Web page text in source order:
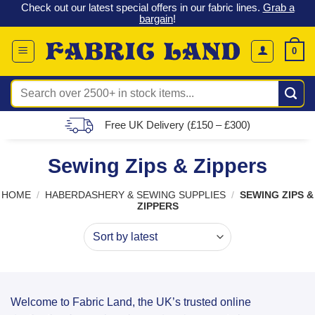
Skip
to
content
Check out our latest special offers in our fabric lines. Grab a
bargain!
0
Search
for:
Free UK Delivery (£150 – £300)
Sewing Zips & Zippers
HOME / HABERDASHERY & SEWING SUPPLIES / SEWING ZIPS &
ZIPPERS
Welcome to Fabric Land, the UK’s trusted online